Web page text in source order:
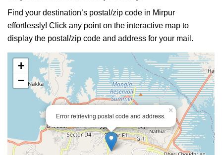
Find your destination’s postal/zip code in Mirpur
effortlessly! Click any point on the interactive map to
display the postal/zip code and address for your mail.
Error retrieving postal code and address.
×
+
−